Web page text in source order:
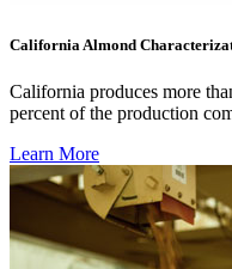
California Almond
California produces more
percent of the production
Learn More